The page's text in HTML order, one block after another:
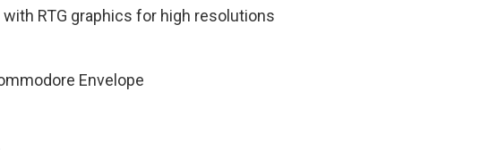
RTG graphics for high resolutions
Envelope